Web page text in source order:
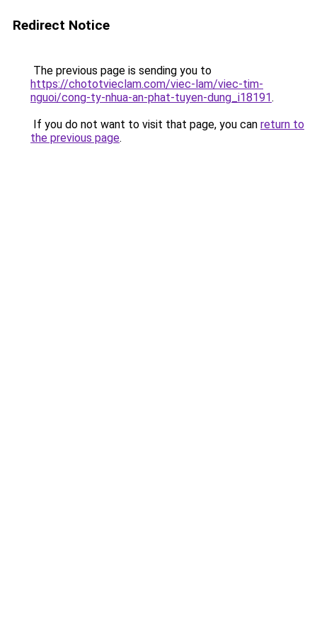
Redirect Notice
The previous page is sending you to
https://chototvieclam.com/viec-lam/viec-tim-
nguoi/cong-ty-nhua-an-phat-tuyen-dung_i18191.
If you do not want to visit that page, you can return to
the previous page.